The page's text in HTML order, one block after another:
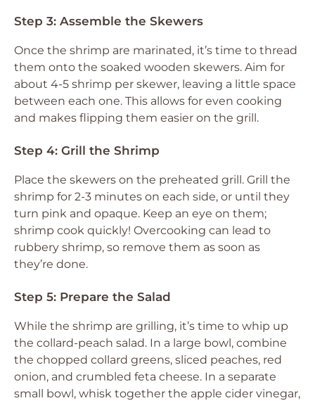
Step 3: Assemble the Skewers
Once the shrimp are marinated, it’s time to thread
them onto the soaked wooden skewers. Aim for
about 4-5 shrimp per skewer, leaving a little space
between each one. This allows for even cooking
and makes flipping them easier on the grill.
Step 4: Grill the Shrimp
Place the skewers on the preheated grill. Grill the
shrimp for 2-3 minutes on each side, or until they
turn pink and opaque. Keep an eye on them;
shrimp cook quickly! Overcooking can lead to
rubbery shrimp, so remove them as soon as
they’re done.
Step 5: Prepare the Salad
While the shrimp are grilling, it’s time to whip up
the collard-peach salad. In a large bowl, combine
the chopped collard greens, sliced peaches, red
onion, and crumbled feta cheese. In a separate
small bowl, whisk together the apple cider vinegar,